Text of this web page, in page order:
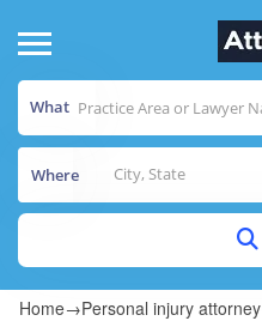
What
Where
Home→Personal injury attorney